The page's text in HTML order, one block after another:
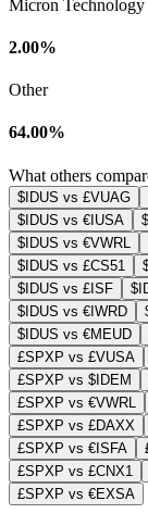
Micron Technology
2.00%
Other
64.00%
What others
$IDUS vs £VUAG
$IDUS vs €IUSA
$IDUS vs €VWRL
$IDUS vs £CS51
$IDUS vs £ISF
$IDUS vs €IWRD
$IDUS vs €MEUD
£SPXP vs £VUSA
£SPXP vs $IDEM
£SPXP vs €VWRL
£SPXP vs £DAXX
£SPXP vs €ISFA
£SPXP vs £CNX1
£SPXP vs €EXSA